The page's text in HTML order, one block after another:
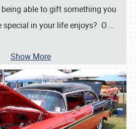
able to gift something you
special in your life enjoys? O …
Show More